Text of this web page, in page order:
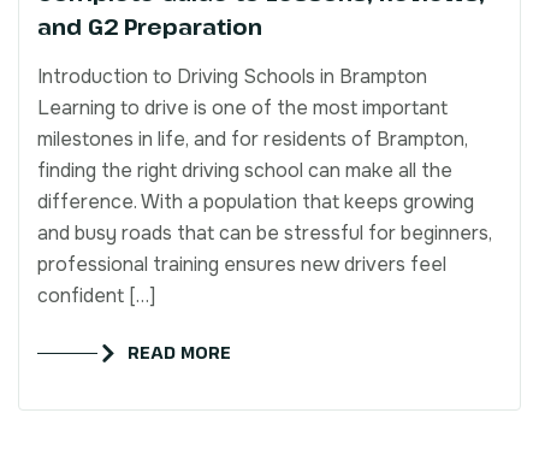
and G2 Preparation
Introduction to Driving Schools in Brampton
Learning to drive is one of the most important
milestones in life, and for residents of Brampton,
finding the right driving school can make all the
difference. With a population that keeps growing
and busy roads that can be stressful for beginners,
professional training ensures new drivers feel
confident […]
READ MORE